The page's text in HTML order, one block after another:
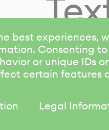
best experiences,
Consenting
or unique IDs
certain features
Legal